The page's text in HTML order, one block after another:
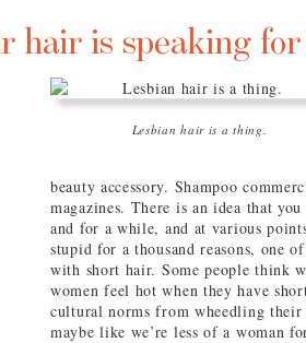
hair is speaking for
Lesbian hair is a thing.
beauty accessory. Shampoo
magazines. There is an idea that
and for a while, and at various
stupid for a thousand reasons, one
with short hair. Some people think
women feel hot when they have
cultural norms from wheedling
maybe like we’re less of a woman